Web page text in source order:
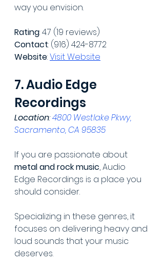
way you envision.
Rating: 4.7 (19 reviews)
Contact: (916) 424-8772
Website: Visit Website
7. Audio Edge
Recordings
Location: 4800 Westlake Pkwy,
Sacramento, CA 95835
If you are passionate about
metal and rock music, Audio
Edge Recordings is a place you
should consider.
Specializing in these genres, it
focuses on delivering heavy and
loud sounds that your music
deserves.